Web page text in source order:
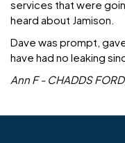
services that were
heard about Jamison.
Dave was prompt,
have had no leaking
Ann F - CHADDS